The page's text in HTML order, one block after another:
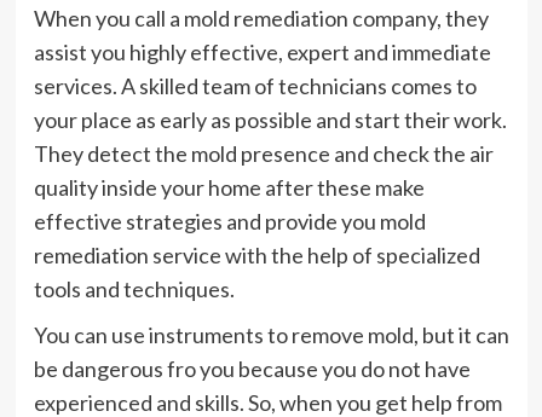
When you call a mold remediation company, they
assist you highly effective, expert and immediate
services. A skilled team of technicians comes to
your place as early as possible and start their work.
They detect the mold presence and check the air
quality inside your home after these make
effective strategies and provide you mold
remediation service with the help of specialized
tools and techniques.
You can use instruments to remove mold, but it can
be dangerous fro you because you do not have
experienced and skills. So, when you get help from